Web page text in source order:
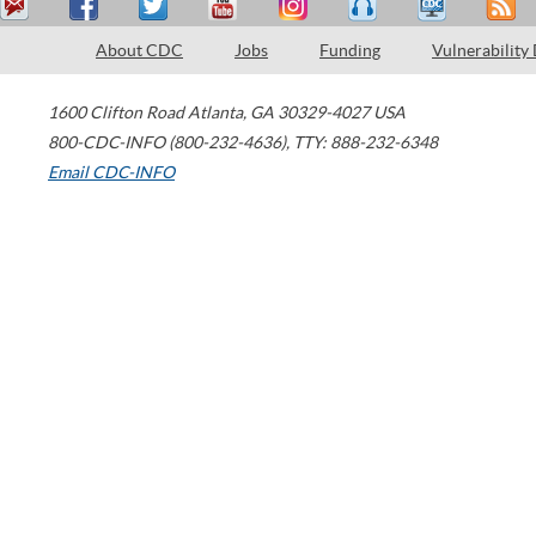
About CDC Jobs Funding Vulnerability
1600 Clifton Road Atlanta, GA 30329-4027 USA
800-CDC-INFO (800-232-4636), TTY: 888-232-6348
Email CDC-INFO